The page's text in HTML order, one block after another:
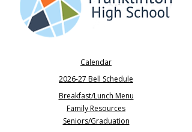
Calendar
2026-27 Bell Schedule
Breakfast/Lunch Menu
Family Resources
Seniors/Graduation​